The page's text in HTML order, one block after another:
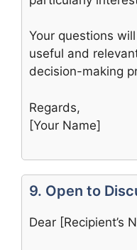
Your questions
useful and
decision-making
Regards,
[Your Name]
9. Open to
Dear [Recipient’s